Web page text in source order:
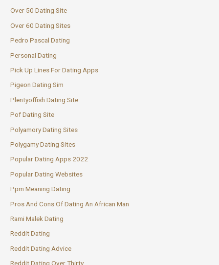
Over 50 Dating Site
Over 60 Dating Sites
Pedro Pascal Dating
Personal Dating
Pick Up Lines For Dating Apps
Pigeon Dating Sim
Plentyoffish Dating Site
Pof Dating Site
Polyamory Dating Sites
Polygamy Dating Sites
Popular Dating Apps 2022
Popular Dating Websites
Ppm Meaning Dating
Pros And Cons Of Dating An African Man
Rami Malek Dating
Reddit Dating
Reddit Dating Advice
Reddit Dating Over Thirty